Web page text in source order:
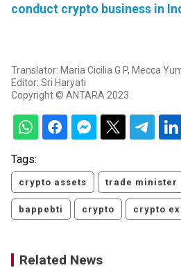
conduct crypto business in
Translator: Maria Cicilia G P, Mecca
Editor: Sri Haryati
Copyright © ANTARA 2023
Tags:
crypto assets trade minister
bappebti crypto crypto
Related News